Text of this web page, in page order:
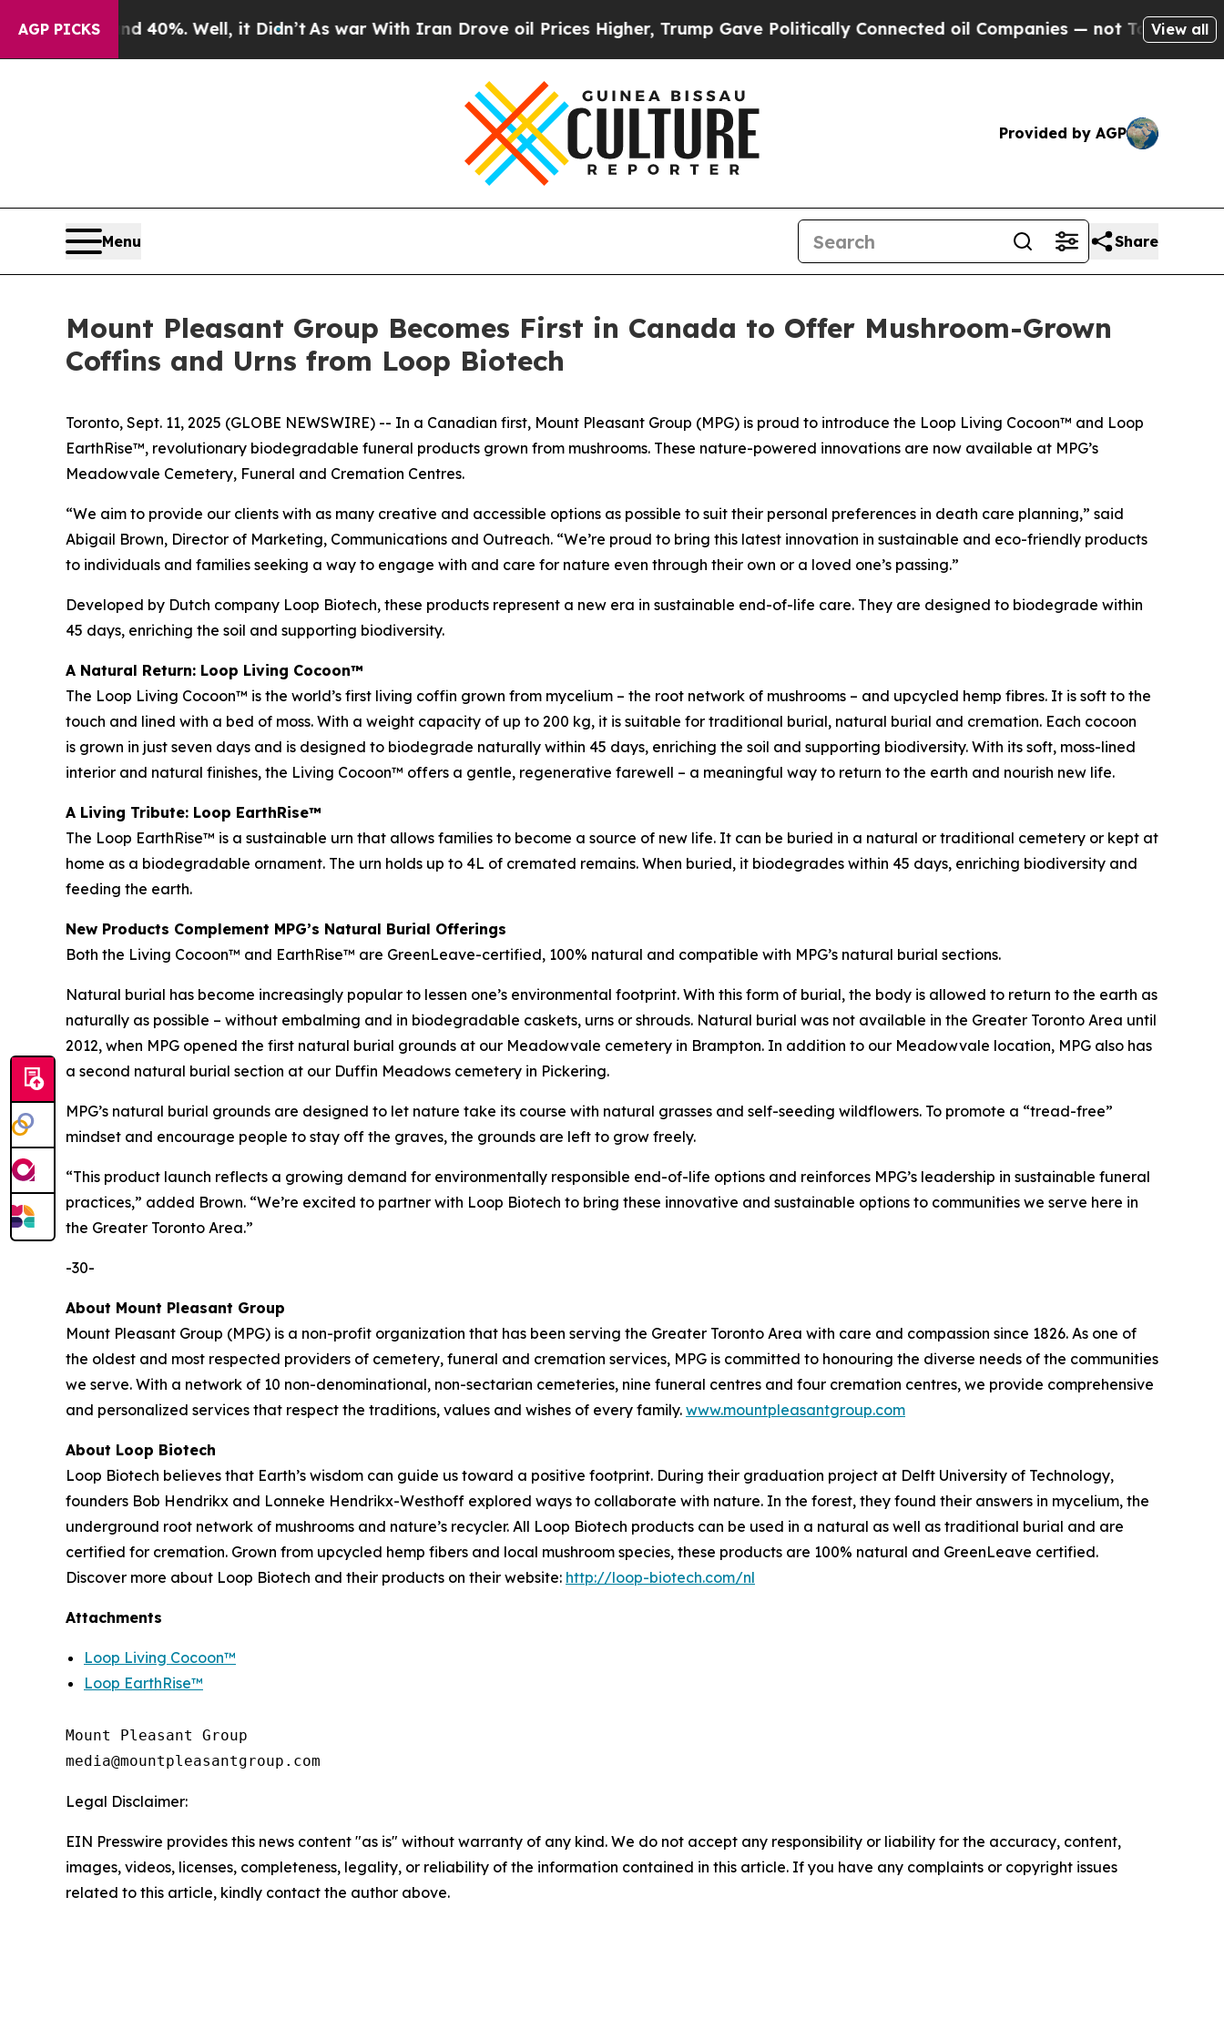
AGP PICKS40%. Well, it Didn’t As war With Iran Drove oil Prices Higher, Trump Gave Politically Connected oil Companies — not Taxpayers — the
View all
Provided by AGP
Menu Share
Mount Pleasant Group Becomes First in Canada to Offer Mushroom-Grown
Coffins and Urns from Loop Biotech
Toronto, Sept. 11, 2025 (GLOBE NEWSWIRE) -- In a Canadian first, Mount Pleasant Group (MPG) is proud to introduce the Loop Living Cocoon™ and Loop
EarthRise™, revolutionary biodegradable funeral products grown from mushrooms. These nature-powered innovations are now available at MPG’s
Meadowvale Cemetery, Funeral and Cremation Centres.
“We aim to provide our clients with as many creative and accessible options as possible to suit their personal preferences in death care planning,” said
Abigail Brown, Director of Marketing, Communications and Outreach. “We’re proud to bring this latest innovation in sustainable and eco-friendly products
to individuals and families seeking a way to engage with and care for nature even through their own or a loved one’s passing.”
Developed by Dutch company Loop Biotech, these products represent a new era in sustainable end-of-life care. They are designed to biodegrade within
45 days, enriching the soil and supporting biodiversity.
A Natural Return: Loop Living Cocoon™
The Loop Living Cocoon™ is the world’s first living coffin grown from mycelium – the root network of mushrooms – and upcycled hemp fibres. It is soft to the
touch and lined with a bed of moss. With a weight capacity of up to 200 kg, it is suitable for traditional burial, natural burial and cremation. Each cocoon
is grown in just seven days and is designed to biodegrade naturally within 45 days, enriching the soil and supporting biodiversity. With its soft, moss-lined
interior and natural finishes, the Living Cocoon™ offers a gentle, regenerative farewell – a meaningful way to return to the earth and nourish new life.
A Living Tribute: Loop EarthRise™
The Loop EarthRise™ is a sustainable urn that allows families to become a source of new life. It can be buried in a natural or traditional cemetery or kept at
home as a biodegradable ornament. The urn holds up to 4L of cremated remains. When buried, it biodegrades within 45 days, enriching biodiversity and
feeding the earth.
New Products Complement MPG’s Natural Burial Offerings
Both the Living Cocoon™ and EarthRise™ are GreenLeave-certified, 100% natural and compatible with MPG’s natural burial sections.
Natural burial has become increasingly popular to lessen one’s environmental footprint. With this form of burial, the body is allowed to return to the earth as
naturally as possible – without embalming and in biodegradable caskets, urns or shrouds. Natural burial was not available in the Greater Toronto Area until
2012, when MPG opened the first natural burial grounds at our Meadowvale cemetery in Brampton. In addition to our Meadowvale location, MPG also has
a second natural burial section at our Duffin Meadows cemetery in Pickering.
MPG’s natural burial grounds are designed to let nature take its course with natural grasses and self-seeding wildflowers. To promote a “tread-free”
mindset and encourage people to stay off the graves, the grounds are left to grow freely.
“This product launch reflects a growing demand for environmentally responsible end-of-life options and reinforces MPG’s leadership in sustainable funeral
practices,” added Brown. “We’re excited to partner with Loop Biotech to bring these innovative and sustainable options to communities we serve here in
the Greater Toronto Area.”
-30-
About Mount Pleasant Group
Mount Pleasant Group (MPG) is a non-profit organization that has been serving the Greater Toronto Area with care and compassion since 1826. As one of
the oldest and most respected providers of cemetery, funeral and cremation services, MPG is committed to honouring the diverse needs of the communities
we serve. With a network of 10 non-denominational, non-sectarian cemeteries, nine funeral centres and four cremation centres, we provide comprehensive
and personalized services that respect the traditions, values and wishes of every family. www.mountpleasantgroup.com
About Loop Biotech
Loop Biotech believes that Earth’s wisdom can guide us toward a positive footprint. During their graduation project at Delft University of Technology,
founders Bob Hendrikx and Lonneke Hendrikx-Westhoff explored ways to collaborate with nature. In the forest, they found their answers in mycelium, the
underground root network of mushrooms and nature’s recycler. All Loop Biotech products can be used in a natural as well as traditional burial and are
certified for cremation. Grown from upcycled hemp fibers and local mushroom species, these products are 100% natural and GreenLeave certified.
Discover more about Loop Biotech and their products on their website: http://loop-biotech.com/nl
Attachments
Loop Living Cocoon™
Loop EarthRise™
Mount Pleasant Group
Legal Disclaimer:
EIN Presswire provides this news content "as is" without warranty of any kind. We do not accept any responsibility or liability for the accuracy, content,
images, videos, licenses, completeness, legality, or reliability of the information contained in this article. If you have any complaints or copyright issues
related to this article, kindly contact the author above.